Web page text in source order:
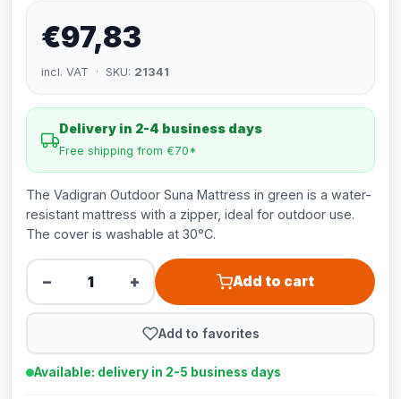
€97,83
incl. VAT · SKU: 21341
Delivery in 2-4 business days
Free shipping from €70*
The Vadigran Outdoor Suna Mattress in green is a water-
resistant mattress with a zipper, ideal for outdoor use.
The cover is washable at 30°C.
− + Add to cart
Add to favorites
Available: delivery in 2-5 business days